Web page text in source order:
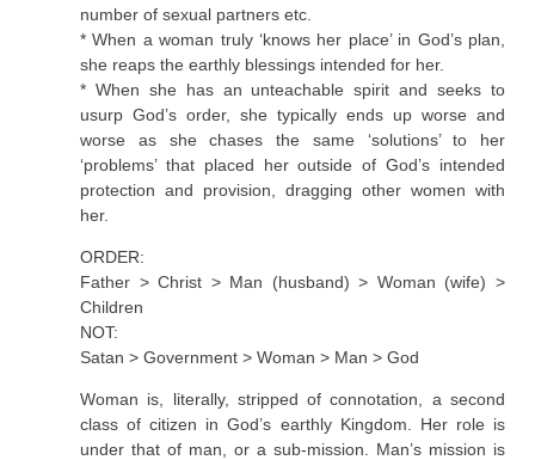
number of sexual partners etc.
* When a woman truly ‘knows her place’ in God’s plan,
she reaps the earthly blessings intended for her.
* When she has an unteachable spirit and seeks to
usurp God’s order, she typically ends up worse and
worse as she chases the same ‘solutions’ to her
‘problems’ that placed her outside of God’s intended
protection and provision, dragging other women with
her.
ORDER:
Father > Christ > Man (husband) > Woman (wife) >
Children
NOT:
Satan > Government > Woman > Man > God
Woman is, literally, stripped of connotation, a second
class of citizen in God’s earthly Kingdom. Her role is
under that of man, or a sub-mission. Man’s mission is